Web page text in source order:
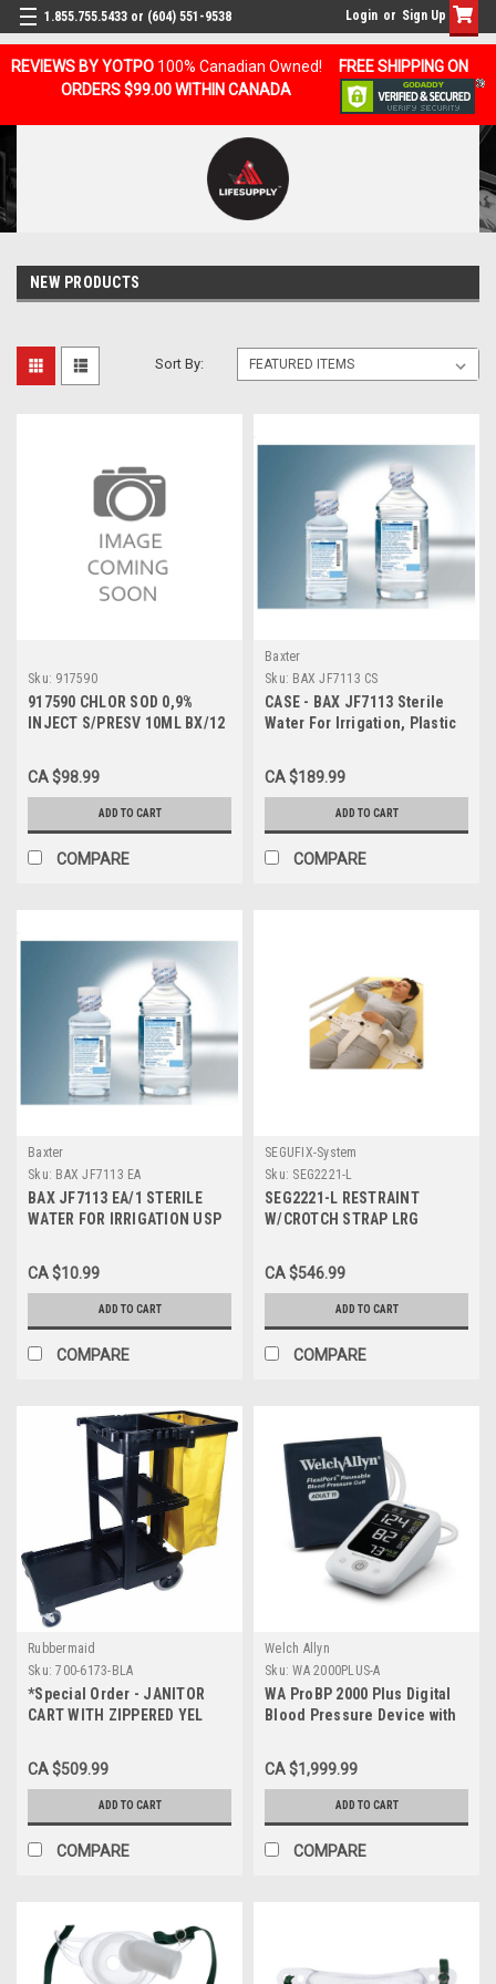
REVIEWS BY YOTPO 100% Canadian Owned!
FREE SHIPPING ON
ORDERS $99.00 WITHIN CANADA
1.855.755.5433 or (604) 551-9538 Login or Sign Up
NEW PRODUCTS
Sort By:
Sku: 917590
917590 CHLOR SOD 0,9%
INJECT S/PRESV 10ML BX/12
CA $98.99
ADD TO CART
COMPARE
Baxter
Sku: BAX JF7113 CS
CASE - BAX JF7113 Sterile
Water For Irrigation, Plastic
CA $189.99
ADD TO CART
COMPARE
Baxter
Sku: BAX JF7113 EA
BAX JF7113 EA/1 STERILE
WATER FOR IRRIGATION USP
Replaces BAX JF7623P
CA $10.99
ADD TO CART
COMPARE
SEGUFIX-System
Sku: SEG2221-L
SEG2221-L RESTRAINT
W/CROTCH STRAP LRG
CA $546.99
ADD TO CART
COMPARE
Rubbermaid
Sku: 700-6173-BLA
*Special Order - JANITOR
CART WITH ZIPPERED YEL
CA $509.99
ADD TO CART
COMPARE
Welch Allyn
Sku: WA 2000PLUS-A
WA ProBP 2000 Plus Digital
Blood Pressure Device with
Recall
CA $1,999.99
ADD TO CART
COMPARE